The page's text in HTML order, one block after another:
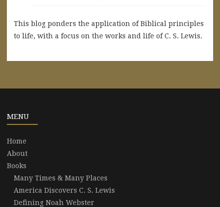
This blog ponders the application of Biblical principles
to life, with a focus on the works and life of C. S. Lewis.
MENU
Home
About
Books
Many Times & Many Places
America Discovers C. S. Lewis
Defining Noah Webster